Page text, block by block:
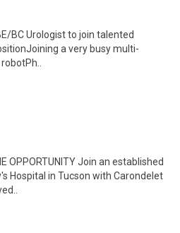
BC Urologist to join talented
a very busy multi-
OPPORTUNITY Join an established
Hospital in Tucson with Carondelet